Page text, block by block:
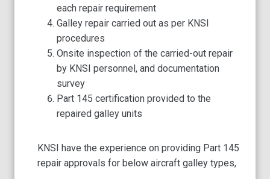
each repair requirement
Galley repair carried out as per KNSI
procedures
Onsite inspection of the carried-out repair
by KNSI personnel, and documentation
survey
Part 145 certification provided to the
repaired galley units
KNSI have the experience on providing Part 145
repair approvals for below aircraft galley types,